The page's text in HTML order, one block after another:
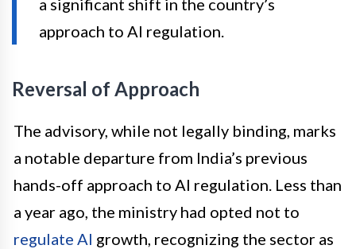
approach to AI regulation.
Reversal of Approach
The advisory, while not legally binding, marks
a notable departure from India’s previous
hands-off approach to AI regulation. Less than
a year ago, the ministry had opted not to
regulate AI growth, recognizing the sector as